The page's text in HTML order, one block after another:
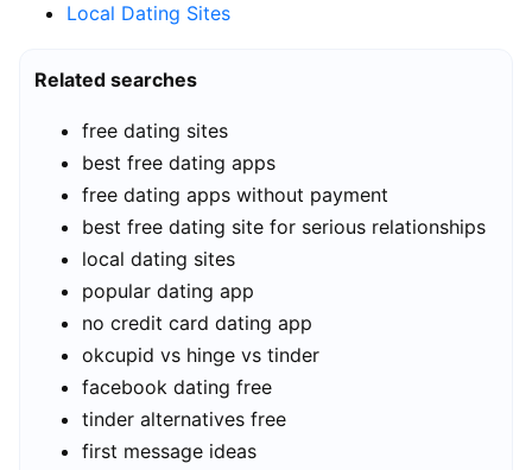
Local Dating Sites
Related searches
free dating sites
best free dating apps
free dating apps without payment
best free dating site for serious relationships
local dating sites
popular dating app
no credit card dating app
okcupid vs hinge vs tinder
facebook dating free
tinder alternatives free
first message ideas